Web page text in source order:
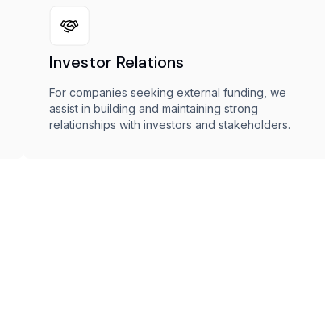
Investor Relations
For companies seeking external funding, we
assist in building and maintaining strong
relationships with investors and stakeholders.